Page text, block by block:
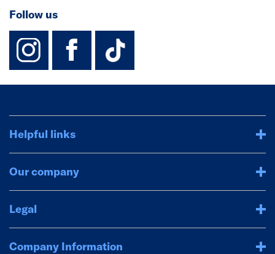
Follow us
instagram
facebook
TikTok-
Helpful links
Our company
Legal
Company Information